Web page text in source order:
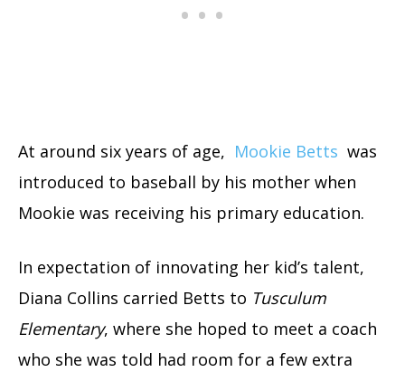
At around six years of age, Mookie Betts was
introduced to baseball by his mother when
Mookie was receiving his primary education.
In expectation of innovating her kid’s talent,
Diana Collins carried Betts to Tusculum
Elementary, where she hoped to meet a coach
who she was told had room for a few extra